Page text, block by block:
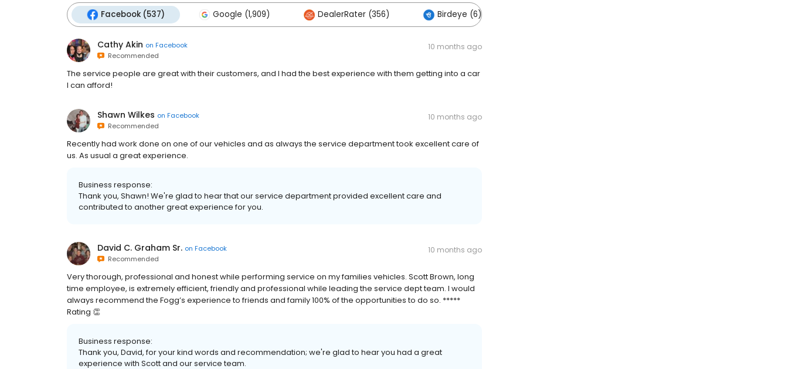
Facebook (537) Google (1,909) DealerRater (356) Birdeye (6)
Cathy Akin on Facebook
Recommended
10 months ago
The service people are great with their customers, and I had the best experience with them getting into a car
I can afford!
Shawn Wilkes on Facebook
Recommended
10 months ago
Recently had work done on one of our vehicles and as always the service department took excellent care of
us. As usual a great experience.
Business response:
Thank you, Shawn! We're glad to hear that our service department provided excellent care and
contributed to another great experience for you.
David C. Graham Sr. on Facebook
Recommended
10 months ago
Very thorough, professional and honest while performing service on my families vehicles. Scott Brown, long
time employee, is extremely efficient, friendly and professional while leading the service dept team. I would
always recommend the Fogg’s experience to friends and family 100% of the opportunities to do so. *****
Rating 👏
Business response:
Thank you, David, for your kind words and recommendation; we're glad to hear you had a great
experience with Scott and our service team.